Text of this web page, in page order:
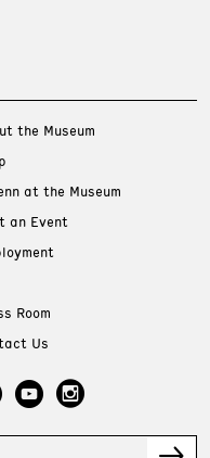
the Museum
at the Museum
an Event
Room
Us